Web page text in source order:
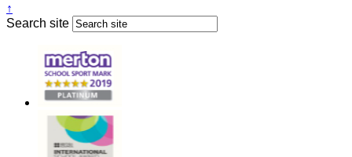
↑
Search site